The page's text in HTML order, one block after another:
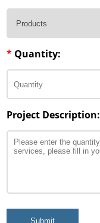
* Quantity:
Project Description:
Submit